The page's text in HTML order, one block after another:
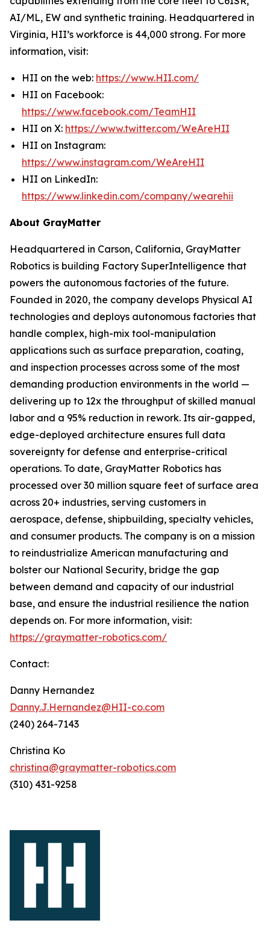
AI/ML, EW and synthetic training. Headquartered in
Virginia, HII’s workforce is 44,000 strong. For more
information, visit:
HII on the web: https://www.HII.com/
HII on Facebook:
https://www.facebook.com/TeamHII
HII on X: https://www.twitter.com/WeAreHII
HII on Instagram:
https://www.instagram.com/WeAreHII
HII on LinkedIn:
https://www.linkedin.com/company/wearehii
About GrayMatter
Headquartered in Carson, California, GrayMatter
Robotics is building Factory SuperIntelligence that
powers the autonomous factories of the future.
Founded in 2020, the company develops Physical AI
technologies and deploys autonomous factories that
handle complex, high-mix tool-manipulation
applications such as surface preparation, coating,
and inspection processes across some of the most
demanding production environments in the world —
delivering up to 12x the throughput of skilled manual
labor and a 95% reduction in rework. Its air-gapped,
edge-deployed architecture ensures full data
sovereignty for defense and enterprise-critical
operations. To date, GrayMatter Robotics has
processed over 30 million square feet of surface area
across 20+ industries, serving customers in
aerospace, defense, shipbuilding, specialty vehicles,
and consumer products. The company is on a mission
to reindustrialize American manufacturing and
bolster our National Security, bridge the gap
between demand and capacity of our industrial
base, and ensure the industrial resilience the nation
depends on. For more information, visit:
https://graymatter-robotics.com/
Contact:
Danny Hernandez
Danny.J.Hernandez@HII-co.com
(240) 264-7143
Christina Ko
christina@graymatter-robotics.com
(310) 431-9258